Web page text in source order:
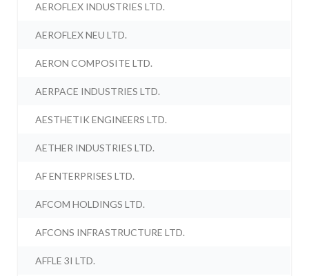
AEROFLEX INDUSTRIES LTD.
AEROFLEX NEU LTD.
AERON COMPOSITE LTD.
AERPACE INDUSTRIES LTD.
AESTHETIK ENGINEERS LTD.
AETHER INDUSTRIES LTD.
AF ENTERPRISES LTD.
AFCOM HOLDINGS LTD.
AFCONS INFRASTRUCTURE LTD.
AFFLE 3I LTD.